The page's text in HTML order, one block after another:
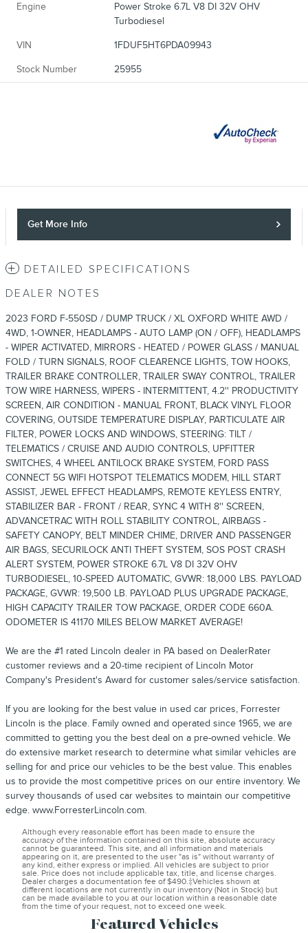
Engine
Power Stroke 6.7L V8 DI 32V OHV
Turbodiesel
VIN 1FDUF5HT6PDA09943
Stock Number 25955
Get More Info
DETAILED SPECIFICATIONS
DEALER NOTES
2023 FORD F-550SD / DUMP TRUCK / XL OXFORD WHITE AWD /
4WD, 1-OWNER, HEADLAMPS - AUTO LAMP (ON / OFF), HEADLAMPS
- WIPER ACTIVATED, MIRRORS - HEATED / POWER GLASS / MANUAL
FOLD / TURN SIGNALS, ROOF CLEARENCE LIGHTS, TOW HOOKS,
TRAILER BRAKE CONTROLLER, TRAILER SWAY CONTROL, TRAILER
TOW WIRE HARNESS, WIPERS - INTERMITTENT, 4.2'' PRODUCTIVITY
SCREEN, AIR CONDITION - MANUAL FRONT, BLACK VINYL FLOOR
COVERING, OUTSIDE TEMPERATURE DISPLAY, PARTICULATE AIR
FILTER, POWER LOCKS AND WINDOWS, STEERING: TILT /
TELEMATICS / CRUISE AND AUDIO CONTROLS, UPFITTER
SWITCHES, 4 WHEEL ANTILOCK BRAKE SYSTEM, FORD PASS
CONNECT 5G WIFI HOTSPOT TELEMATICS MODEM, HILL START
ASSIST, JEWEL EFFECT HEADLAMPS, REMOTE KEYLESS ENTRY,
STABILIZER BAR - FRONT / REAR, SYNC 4 WITH 8'' SCREEN,
ADVANCETRAC WITH ROLL STABILITY CONTROL, AIRBAGS -
SAFETY CANOPY, BELT MINDER CHIME, DRIVER AND PASSENGER
AIR BAGS, SECURILOCK ANTI THEFT SYSTEM, SOS POST CRASH
ALERT SYSTEM, POWER STROKE 6.7L V8 DI 32V OHV
TURBODIESEL, 10-SPEED AUTOMATIC, GVWR: 18,000 LBS. PAYLOAD
PACKAGE, GVWR: 19,500 LB. PAYLOAD PLUS UPGRADE PACKAGE,
HIGH CAPACITY TRAILER TOW PACKAGE, ORDER CODE 660A.
ODOMETER IS 41170 MILES BELOW MARKET AVERAGE!
We are the #1 rated Lincoln dealer in PA based on DealerRater
customer reviews and a 20-time recipient of Lincoln Motor
Company's President's Award for customer sales/service satisfaction.
If you are looking for the best value in used car prices, Forrester
Lincoln is the place. Family owned and operated since 1965, we are
committed to getting you the best deal on a pre-owned vehicle. We
do extensive market research to determine what similar vehicles are
selling for and price our vehicles to be the best value. This enables
us to provide the most competitive prices on our entire inventory. We
survey thousands of used car websites to maintain our competitive
edge. www.ForresterLincoln.com.
Although every reasonable effort has been made to ensure the
accuracy of the information contained on this site, absolute accuracy
cannot be guaranteed. This site, and all information and materials
appearing on it, are presented to the user "as is" without warranty of
any kind, either express or implied. All vehicles are subject to prior
sale. Price does not include applicable tax, title, and license charges.
Dealer charges a documentation fee of $490.‡Vehicles shown at
different locations are not currently in our inventory (Not in Stock) but
can be made available to you at our location within a reasonable date
from the time of your request, not to exceed one week.
Featured Vehicles